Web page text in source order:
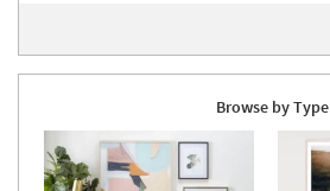
Browse by Type